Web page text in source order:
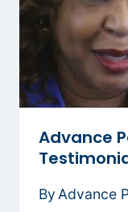
Advance
By Advance